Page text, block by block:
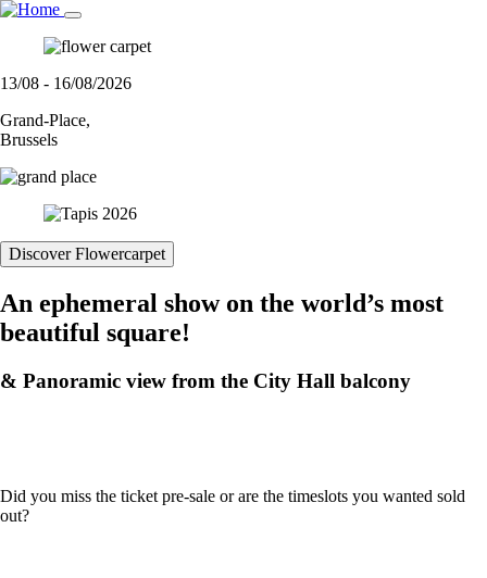
Skip
13/08 - 16/08/2026
Grand-Place,
Brussels
Discover Flowercarpet
An ephemeral show on the world’s most
beautiful square!
& Panoramic view from the City Hall balcony
Did you miss the ticket pre-sale or are the timeslots you wanted sold
out?